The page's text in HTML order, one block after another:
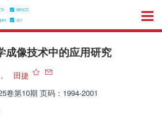
成像技术中的应用研究
，
田捷
卷第10期 页码：1994-2001